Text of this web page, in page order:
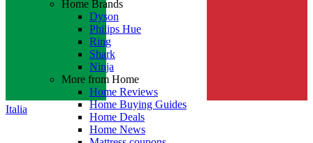
Italia
Home Brands
Dyson
Philips Hue
Ring
Shark
Ninja
More from Home
Home Reviews
Home Buying Guides
Home Deals
Home News